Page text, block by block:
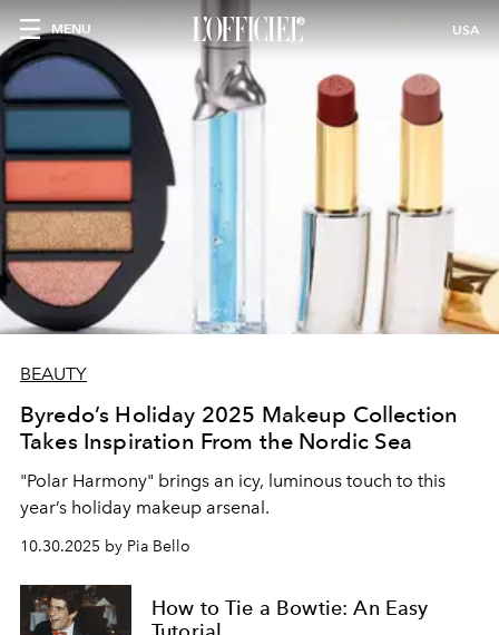
MENU USA
BEAUTY
Byredo’s Holiday 2025 Makeup Collection
Takes Inspiration From the Nordic Sea
"Polar Harmony" brings an icy, luminous touch to this
year’s holiday makeup arsenal.
10.30.2025 by Pia Bello
How to Tie a Bowtie: An Easy